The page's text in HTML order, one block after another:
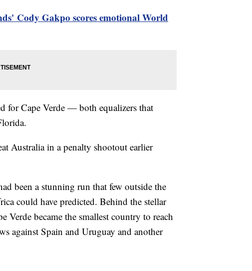
Cody Gakpo scores emotional World
for Cape Verde — both equalizers that
Australia in a penalty shootout earlier
been a stunning run that few outside the
could have predicted. Behind the stellar
Verde became the smallest country to reach
against Spain and Uruguay and another